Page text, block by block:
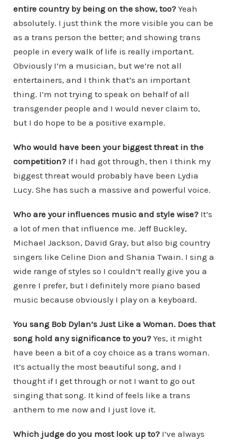
entire country by being on the show, too? Yeah
absolutely. I just think the more visible you can be
as a trans person the better; and showing trans
people in every walk of life is really important.
Obviously I’m a musician, but we’re not all
entertainers, and I think that’s an important
thing. I’m not trying to speak on behalf of all
transgender people and I would never claim to,
but I do hope to be a positive example.
Who would have been your biggest threat in the
competition? If I had got through, then I think my
biggest threat would probably have been Lydia
Lucy. She has such a massive and powerful voice.
Who are your influences music and style wise? It’s
a lot of men that influence me. Jeff Buckley,
Michael Jackson, David Gray, but also big country
singers like Celine Dion and Shania Twain. I sing a
wide range of styles so I couldn’t really give you a
genre I prefer, but I definitely more piano based
music because obviously I play on a keyboard.
You sang Bob Dylan’s Just Like a Woman. Does that
song hold any significance to you? Yes, it might
have been a bit of a coy choice as a trans woman.
It’s actually the most beautiful song, and I
thought if I get through or not I want to go out
singing that song. It kind of feels like a trans
anthem to me now and I just love it.
Which judge do you most look up to? I’ve always